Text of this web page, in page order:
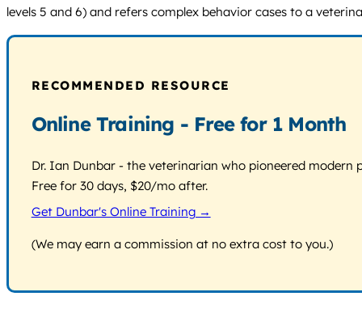
levels 5 and 6) and refers complex behavior cases to a
RECOMMENDED RESOURCE
Online Training - Free for 1 Month
Dr. Ian Dunbar - the veterinarian who pioneered
Free for 30 days, $20/mo after.
Get Dunbar's Online Training →
(We may earn a commission at no extra cost to you.)